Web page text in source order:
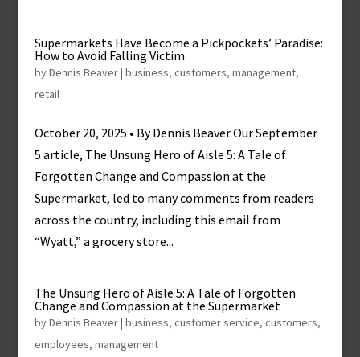
Supermarkets Have Become a Pickpockets’ Paradise:
How to Avoid Falling Victim
byDennis Beaver| business, customers, management,
retail
October 20, 2025 • By Dennis Beaver Our September
5 article, The Unsung Hero of Aisle 5: A Tale of
Forgotten Change and Compassion at the
Supermarket, led to many comments from readers
across the country, including this email from
“Wyatt,” a grocery store...
The Unsung Hero of Aisle 5: A Tale of Forgotten
Change and Compassion at the Supermarket
byDennis Beaver| business, customer service, customers,
employees, management